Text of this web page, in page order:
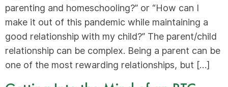
parenting and homeschooling?” or “How can I
make it out of this pandemic while maintaining a
good relationship with my child?” The parent/child
relationship can be complex. Being a parent can be
one of the most rewarding relationships, but […]